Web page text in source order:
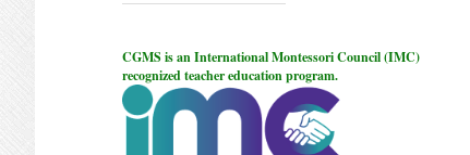
CGMS is an International Montessori Council (IMC)
recognized teacher education program.